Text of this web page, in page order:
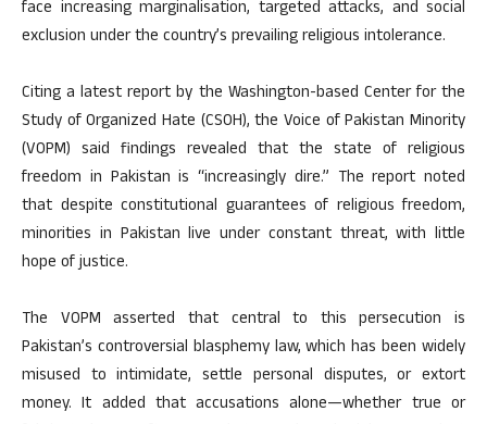
face increasing marginalisation, targeted attacks, and social
exclusion under the country’s prevailing religious intolerance.
Citing a latest report by the Washington-based Center for the
Study of Organized Hate (CSOH), the Voice of Pakistan Minority
(VOPM) said findings revealed that the state of religious
freedom in Pakistan is “increasingly dire.” The report noted
that despite constitutional guarantees of religious freedom,
minorities in Pakistan live under constant threat, with little
hope of justice.
The VOPM asserted that central to this persecution is
Pakistan’s controversial blasphemy law, which has been widely
misused to intimidate, settle personal disputes, or extort
money. It added that accusations alone—whether true or